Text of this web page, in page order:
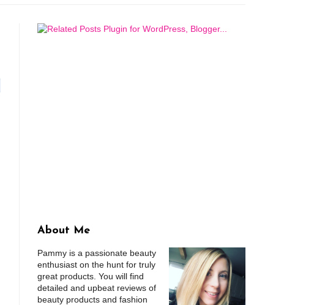
About Me
Pammy is a passionate beauty
enthusiast on the hunt for truly
great products. You will find
detailed and upbeat reviews of
beauty products and fashion